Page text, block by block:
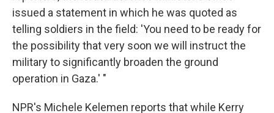
issued a statement in which he was quoted as
telling soldiers in the field: 'You need to be ready for
the possibility that very soon we will instruct the
military to significantly broaden the ground
operation in Gaza.' "
NPR's Michele Kelemen reports that while Kerry